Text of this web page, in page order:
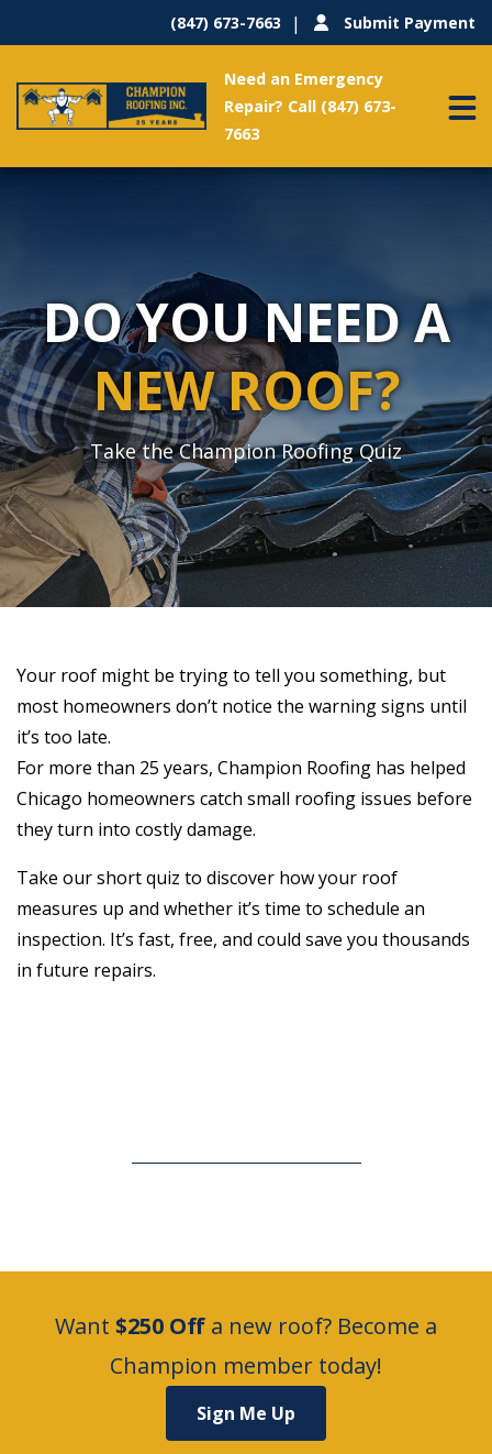
(847) 673-7663 Submit Payment
Need an Emergency
Repair? Call (847) 673-
7663
DO YOU NEED A
NEW ROOF?
Take the Champion Roofing Quiz
Your roof might be trying to tell you something, but
most homeowners don’t notice the warning signs until
it’s too late.
For more than 25 years, Champion Roofing has helped
Chicago homeowners catch small roofing issues before
they turn into costly damage.
Take our short quiz to discover how your roof
measures up and whether it’s time to schedule an
inspection. It’s fast, free, and could save you thousands
in future repairs.
Want $250 Off a new roof? Become a
Champion member today!
Sign Me Up